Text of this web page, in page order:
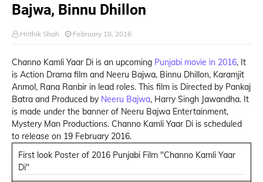
Bajwa, Binnu Dhillon
Hrithik Shah February 18, 2016
Channo Kamli Yaar Di is an upcoming Punjabi movie in 2016, It
is Action Drama film and Neeru Bajwa, Binnu Dhillon, Karamjit
Anmol, Rana Ranbir in lead roles. This film is Directed by Pankaj
Batra and Produced by Neeru Bajwa, Harry Singh Jawandha. It
is made under the banner of Neeru Bajwa Entertainment,
Mystery Man Productions. Channo Kamli Yaar Di is scheduled
to release on 19 February 2016.
First look Poster of 2016 Punjabi Film "Channo Kamli Yaar
Di"